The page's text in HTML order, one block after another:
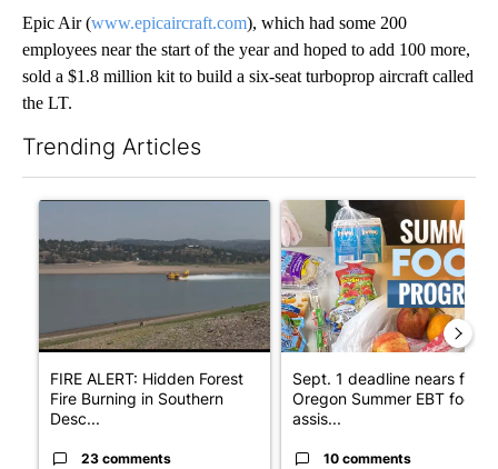
Epic Air (www.epicaircraft.com), which had some 200
employees near the start of the year and hoped to add 100 more,
sold a $1.8 million kit to build a six-seat turboprop aircraft called
the LT.
Trending Articles
A trending article titled "FIRE ALERT: Hidden Forest Fire
FIRE ALERT: Hidden Forest
Fire Burning in Southern
Desc...
23 comments
A trending article titled
Sept. 1 deadline nears for
Oregon Summer EBT food
assis...
10 comments